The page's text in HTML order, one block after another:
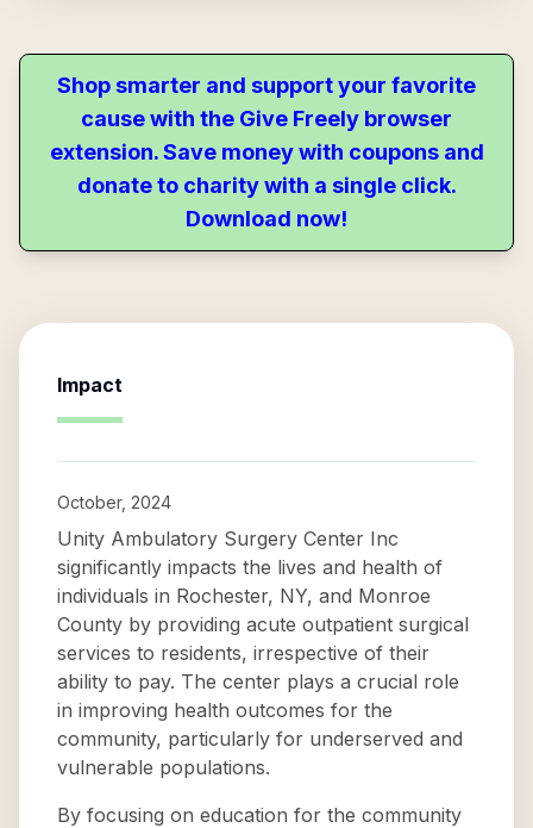
Shop smarter and support your favorite
cause with the Give Freely browser
extension. Save money with coupons and
donate to charity with a single click.
Download now!
Impact
October, 2024
Unity Ambulatory Surgery Center Inc
significantly impacts the lives and health of
individuals in Rochester, NY, and Monroe
County by providing acute outpatient surgical
services to residents, irrespective of their
ability to pay. The center plays a crucial role
in improving health outcomes for the
community, particularly for underserved and
vulnerable populations.
By focusing on education for the community